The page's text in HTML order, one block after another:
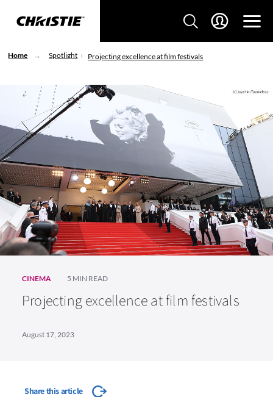
Home Spotlight Projecting excellence at film festivals
CINEMA 5 MIN READ
Projecting excellence at film festivals
August 17, 2023
Share this article